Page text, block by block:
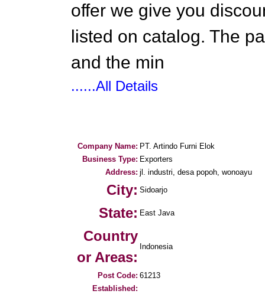
offer we give you
listed on catalog. The
and the min
......All Details
Company Name: PT. Artindo Furni Elok
Business Type: Exporters
Address: jl. industri, desa popoh, wonoayu
City: Sidoarjo
State: East Java
Country
or Areas:
Indonesia
Post Code: 61213
Established: